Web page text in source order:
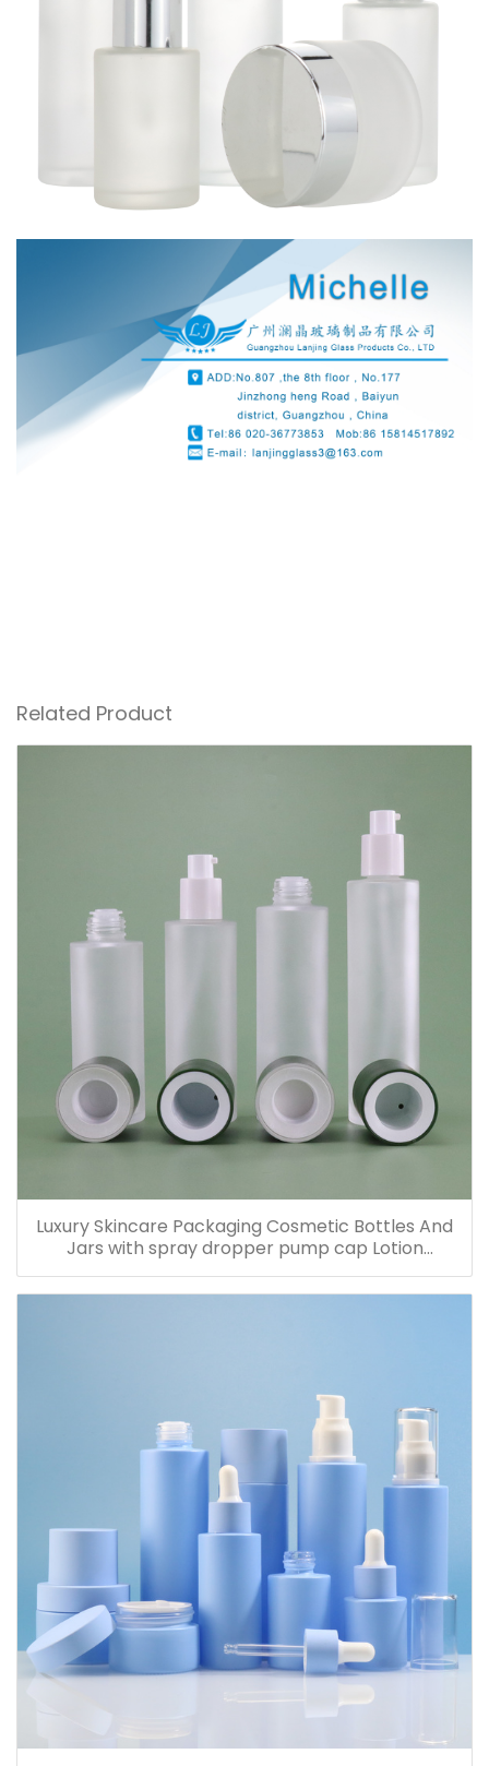
Related Product
Luxury Skincare Packaging Cosmetic Bottles And
Jars with spray dropper pump cap Lotion
Containers 20ml 30ml 60ml 100ml 120ml